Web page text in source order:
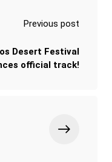
Previous post
Desert Festival
official track!